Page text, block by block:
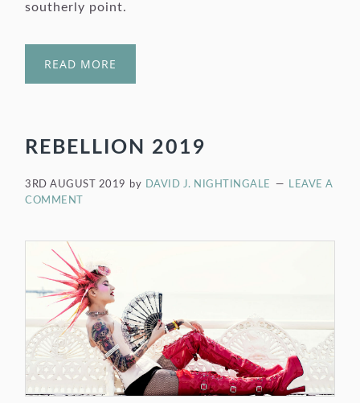
southerly point.
READ MORE
REBELLION 2019
3RD AUGUST 2019 by DAVID J. NIGHTINGALE
LEAVE A
COMMENT